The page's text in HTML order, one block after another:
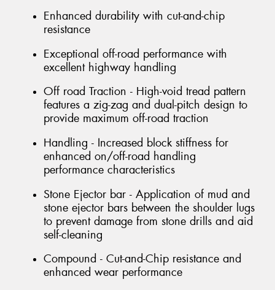
Enhanced durability with cut-and-chip
resistance
Exceptional off-road performance with
excellent highway handling
Off road Traction - High-void tread pattern
features a zig-zag and dual-pitch design to
provide maximum off-road traction
Handling - Increased block stiffness for
enhanced on/off-road handling
performance characteristics
Stone Ejector bar - Application of mud and
stone ejector bars between the shoulder lugs
to prevent damage from stone drills and aid
self-cleaning
Compound - Cut-and-Chip resistance and
enhanced wear performance